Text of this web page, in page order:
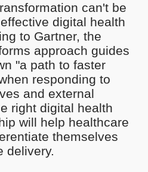
can't be
digital health
to Gartner, the
approach guides
"a path to faster
responding to
and external
right digital health
will help healthcare
themselves
delivery.